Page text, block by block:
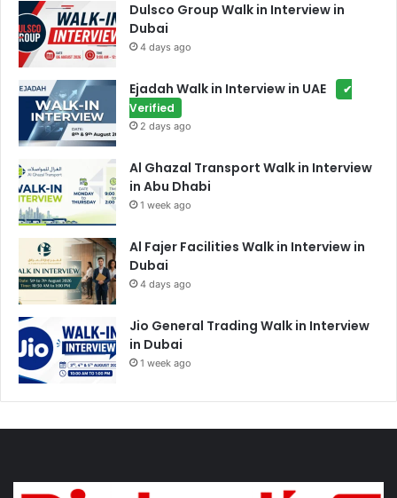
Dulsco Group Walk in Interview in
Dubai
4 days ago
Ejadah Walk in Interview in UAE
✔
Verified
2 days ago
Al Ghazal Transport Walk in Interview
in Abu Dhabi
1 week ago
Al Fajer Facilities Walk in Interview in
Dubai
4 days ago
Jio General Trading Walk in Interview
in Dubai
1 week ago